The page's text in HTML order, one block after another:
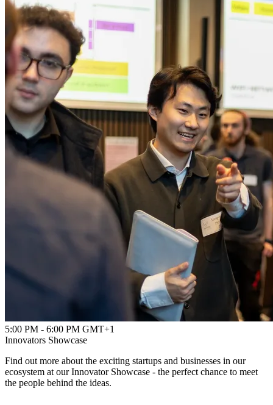
5:00 PM - 6:00 PM GMT+1
Innovators Showcase
Find out more about the exciting startups and businesses in our
ecosystem at our Innovator Showcase - the perfect chance to meet
the people behind the ideas.